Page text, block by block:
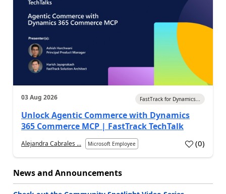
03 Aug 2026 FastTrack for Dynamics...
Unlock Agentic Commerce with Dynamics
365 Commerce MCP | FastTrack TechTalk
Alejandra Cabrales ... Microsoft Employee (0)
News and Announcements